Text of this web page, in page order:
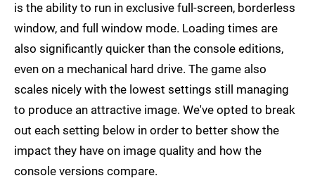
is the ability to run in exclusive full-screen, borderless
window, and full window mode. Loading times are
also significantly quicker than the console editions,
even on a mechanical hard drive. The game also
scales nicely with the lowest settings still managing
to produce an attractive image. We've opted to break
out each setting below in order to better show the
impact they have on image quality and how the
console versions compare.